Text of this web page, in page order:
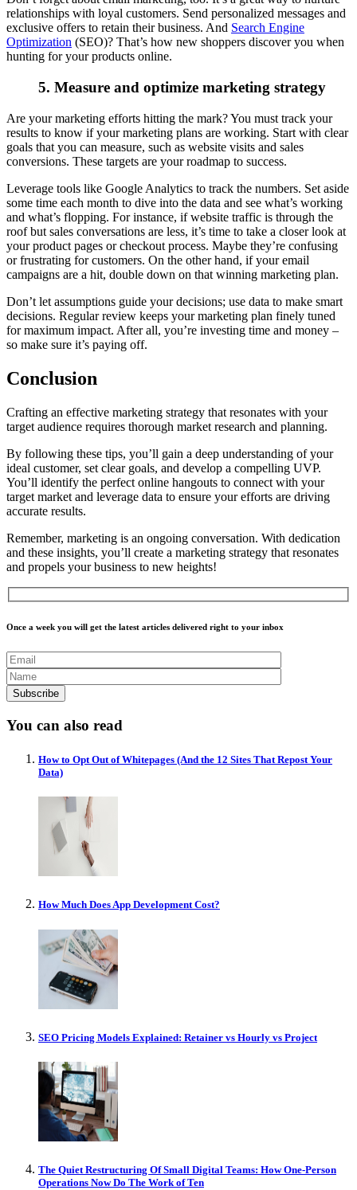
relationships with loyal customers. Send personalized messages and
exclusive offers to retain their business. And Search Engine
Optimization (SEO)? That’s how new shoppers discover you when
hunting for your products online.
5. Measure and optimize marketing strategy
Are your marketing efforts hitting the mark? You must track your
results to know if your marketing plans are working. Start with clear
goals that you can measure, such as website visits and sales
conversions. These targets are your roadmap to success.
Leverage tools like Google Analytics to track the numbers. Set aside
some time each month to dive into the data and see what’s working
and what’s flopping. For instance, if website traffic is through the
roof but sales conversations are less, it’s time to take a closer look at
your product pages or checkout process. Maybe they’re confusing
or frustrating for customers. On the other hand, if your email
campaigns are a hit, double down on that winning marketing plan.
Don’t let assumptions guide your decisions; use data to make smart
decisions. Regular review keeps your marketing plan finely tuned
for maximum impact. After all, you’re investing time and money –
so make sure it’s paying off.
Conclusion
Crafting an effective marketing strategy that resonates with your
target audience requires thorough market research and planning.
By following these tips, you’ll gain a deep understanding of your
ideal customer, set clear goals, and develop a compelling UVP.
You’ll identify the perfect online hangouts to connect with your
target market and leverage data to ensure your efforts are driving
accurate results.
Remember, marketing is an ongoing conversation. With dedication
and these insights, you’ll create a marketing strategy that resonates
and propels your business to new heights!
Once a week you will get the latest articles delivered right to your inbox
You can also read
How to Opt Out of Whitepages (And the 12 Sites That Repost Your
Data)
How Much Does App Development Cost?
SEO Pricing Models Explained: Retainer vs Hourly vs Project
The Quiet Restructuring Of Small Digital Teams: How One-Person
Operations Now Do The Work of Ten